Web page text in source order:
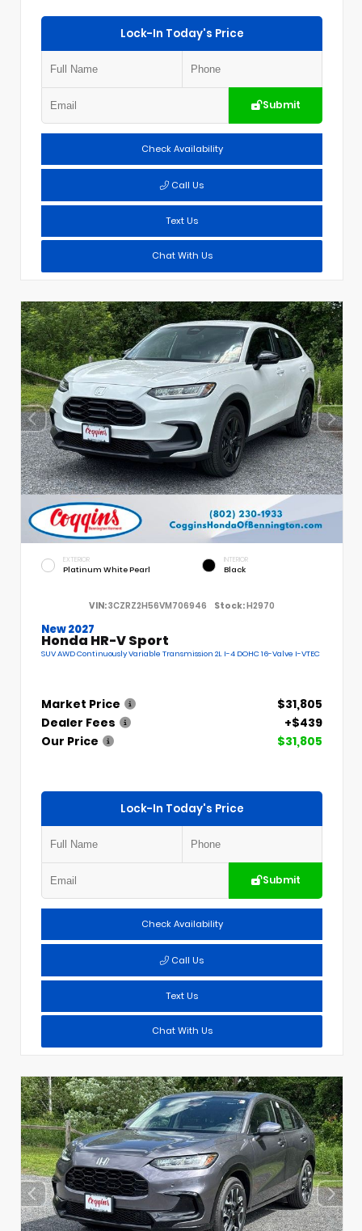
Lock-In Today's Price
Submit
Check Availability
Call Us
Text Us
Chat With Us
EXTERIOR
Platinum White Pearl
INTERIOR
Black
VIN:3CZRZ2H56VM706946 Stock:H2970
New 2027
Honda HR-V Sport
SUV AWD Continuously Variable Transmission 2L I-4 DOHC 16-Valve I-VTEC
Market Price
$31,805
Dealer Fees
+$439
Our Price
$31,805
Lock-In Today's Price
Submit
Check Availability
Call Us
Text Us
Chat With Us